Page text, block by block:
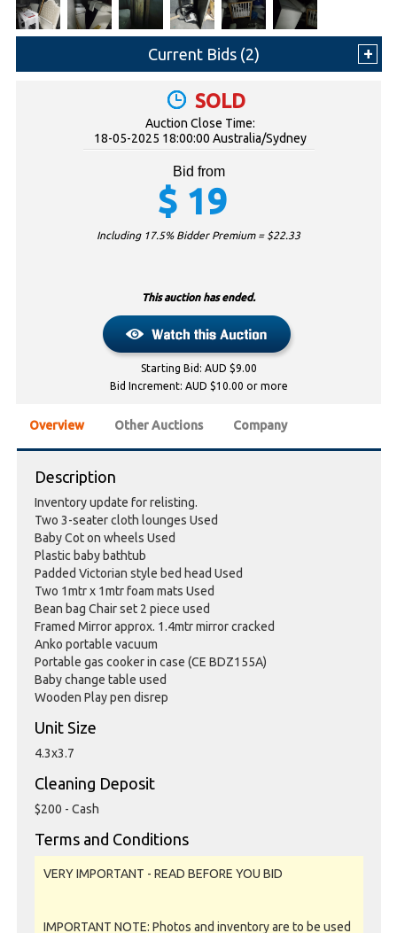
Current Bids (2)
SOLD
Auction Close Time:
18-05-2025 18:00:00 Australia/Sydney
Bid from
$ 19
Including 17.5% Bidder Premium = $22.33
This auction has ended.
Starting Bid: AUD $9.00
Bid Increment: AUD $10.00 or more
Overview Other Auctions Company
Description
Inventory update for relisting.
Two 3-seater cloth lounges Used
Baby Cot on wheels Used
Plastic baby bathtub
Padded Victorian style bed head Used
Two 1mtr x 1mtr foam mats Used
Bean bag Chair set 2 piece used
Framed Mirror approx. 1.4mtr mirror cracked
Anko portable vacuum
Portable gas cooker in case (CE BDZ155A)
Baby change table used
Wooden Play pen disrep
Unit Size
4.3x3.7
Cleaning Deposit
$200 - Cash
Terms and Conditions
VERY IMPORTANT - READ BEFORE YOU BID
IMPORTANT NOTE: Photos and inventory are to be used